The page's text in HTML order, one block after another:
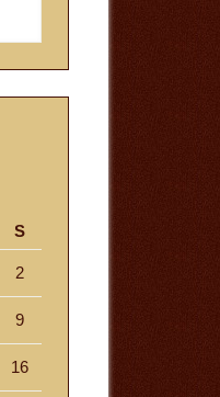
S
2
9
16